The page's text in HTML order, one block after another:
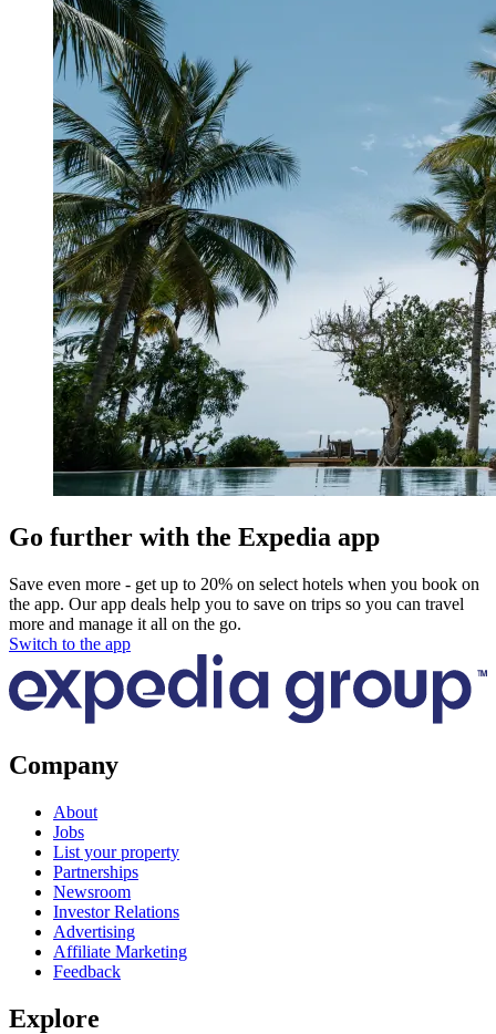
Go further with the Expedia app
Save even more - get up to 20% on select hotels when you book on
the app. Our app deals help you to save on trips so you can travel
more and manage it all on the go.
Switch to the app
Company
About
Jobs
List your property
Partnerships
Newsroom
Investor Relations
Advertising
Affiliate Marketing
Feedback
Explore